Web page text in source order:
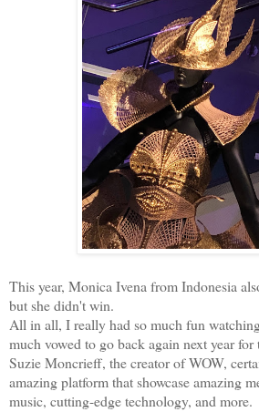
This year, Monica Ivena from Indonesia
but she didn't win.
All in all, I really had so much fun
much vowed to go back again next year for
Suzie Moncrieff, the creator of WOW,
amazing platform that showcase amazing
music, cutting-edge technology, and more.